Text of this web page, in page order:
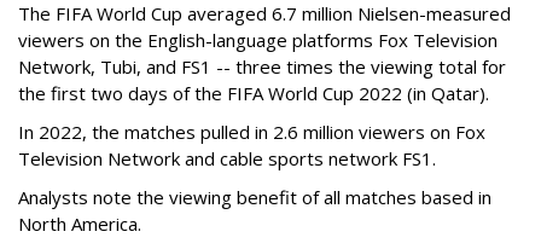
The FIFA World Cup averaged 6.7 million Nielsen-measured
viewers on the English-language platforms Fox Television
Network, Tubi, and FS1 -- three times the viewing total for
the first two days of the FIFA World Cup 2022 (in Qatar).
In 2022, the matches pulled in 2.6 million viewers on Fox
Television Network and cable sports network FS1.
Analysts note the viewing benefit of all matches based in
North America.